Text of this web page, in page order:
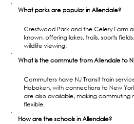
What parks are popular in Allendale?
Crestwood Park and the Celery Farm
known, offering lakes, trails, sports
wildlife viewing.
What is the commute from Allendale to
Commuters have NJ Transit train
Hoboken, with connections to New
are also available, making
flexible.
How are the schools in Allendale?